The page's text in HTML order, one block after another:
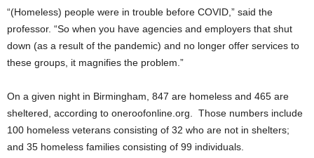
“(Homeless) people were in trouble before COVID,” said the
professor. “So when you have agencies and employers that shut
down (as a result of the pandemic) and no longer offer services to
these groups, it magnifies the problem.”
On a given night in Birmingham, 847 are homeless and 465 are
sheltered, according to oneroofonline.org. Those numbers include
100 homeless veterans consisting of 32 who are not in shelters;
and 35 homeless families consisting of 99 individuals.